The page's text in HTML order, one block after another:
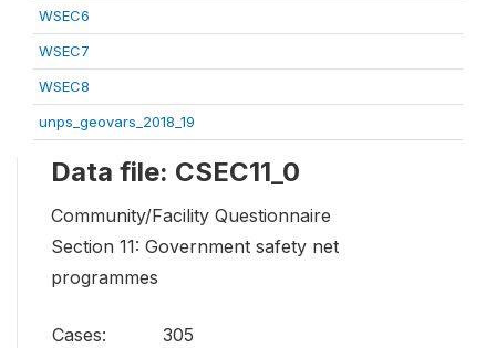
WSEC6
WSEC7
WSEC8
unps_geovars_2018_19
Data file: CSEC11_0
Community/Facility Questionnaire
Section 11: Government safety net
programmes
Cases:
305